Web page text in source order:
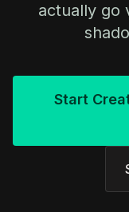
actually go
Start